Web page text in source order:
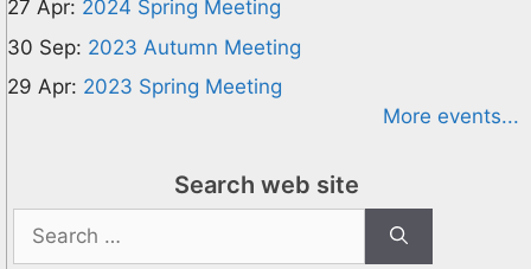
27 Apr: 2024 Spring Meeting
30 Sep: 2023 Autumn Meeting
29 Apr: 2023 Spring Meeting
More events...
Search web site
Search
for: